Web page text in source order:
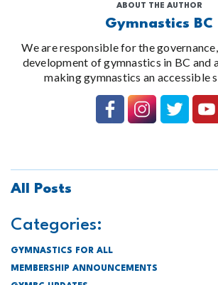
ABOUT THE AUTHOR
Gymnastics BC
We are responsible for the
development of gymnastics in BC and
making gymnastics an accessible
All Posts
Categories:
GYMNASTICS FOR ALL
MEMBERSHIP ANNOUNCEMENTS